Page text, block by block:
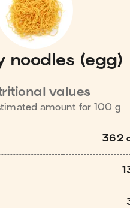
noodles (egg)
values
amount for 100 g
362